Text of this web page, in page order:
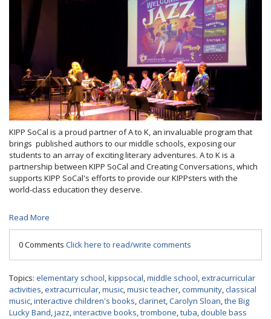
KIPP SoCal is a proud partner of A to K, an invaluable program that
brings published authors to our middle schools, exposing our
students to an array of exciting literary adventures. A to K is a
partnership between KIPP SoCal and Creating Conversations, which
supports KIPP SoCal's efforts to provide our KIPPsters with the
world-class education they deserve.
Read More
0 Comments Click here to read/write comments
Topics: elementary school,kippsocal,middle school,extracurricular
activities,extracurricular,music,music teacher,community,classical
music,interactive children's books,clarinet,Carolyn Sloan,the Big
Lucky Band,jazz,interactive books,trombone,tuba,double bass